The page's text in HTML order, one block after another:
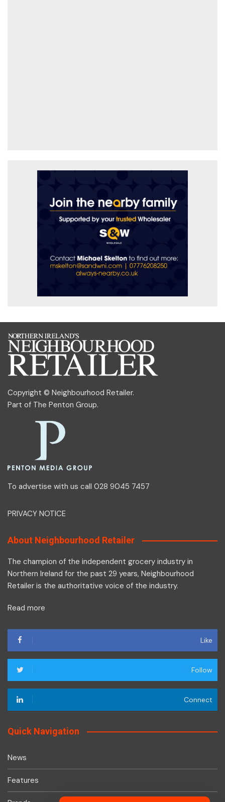
Copyright © Neighbourhood Retailer.
Part of The Penton Group.
To advertise with us call 028 9045 7457
PRIVACY NOTICE
About Neighbourhood Retailer
The champion of the independent grocery industry in
Northern Ireland for the past 29 years, Neighbourhood
Retailer is the authoritative voice of the industry.
Read more
Like
Follow
Connect
Quick Navigation
News
Features